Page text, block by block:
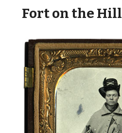
Fort on the Hill